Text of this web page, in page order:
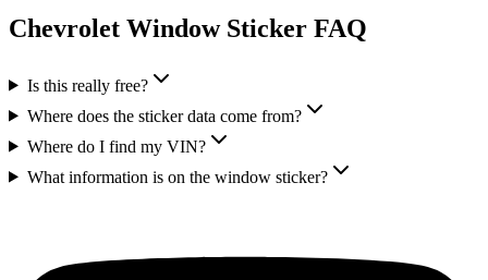
Chevrolet Window Sticker FAQ
Is this really free?
Where does the sticker data come from?
Where do I find my VIN?
What information is on the window sticker?